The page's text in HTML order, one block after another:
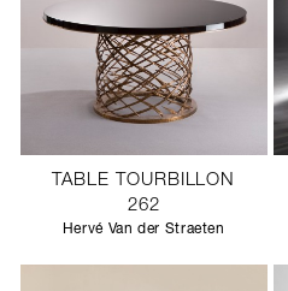
TABLE TOURBILLON
262
Hervé Van der Straeten